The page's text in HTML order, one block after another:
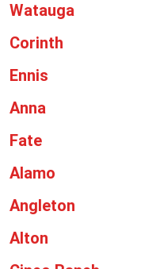
Watauga
Corinth
Ennis
Anna
Fate
Alamo
Angleton
Alton